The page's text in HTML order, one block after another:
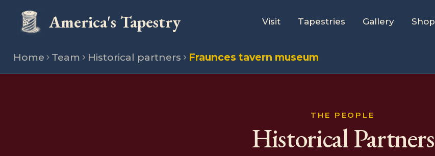
America's Tapestry Visit Tapestries Gallery Shop
Home Team Historical partners Fraunces tavern museum
THE PEOPLE
Historical Partners